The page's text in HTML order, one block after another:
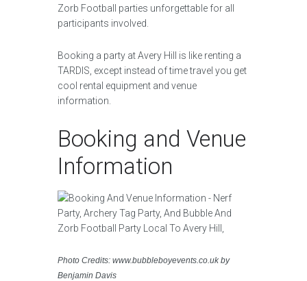
Zorb Football parties unforgettable for all
participants involved.
Booking a party at Avery Hill is like renting a
TARDIS, except instead of time travel you get
cool rental equipment and venue
information.
Booking and Venue
Information
Photo Credits: www.bubbleboyevents.co.uk by
Benjamin Davis